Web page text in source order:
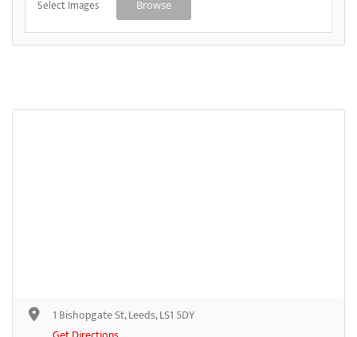
Select Images Browse
1 Bishopgate St, Leeds, LS1 5DY